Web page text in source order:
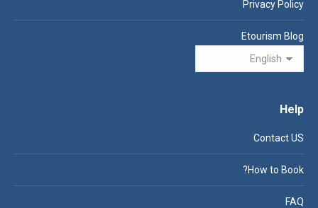
Privacy Policy
Etourism Blog
Help
Contact US
How to Book?
FAQ